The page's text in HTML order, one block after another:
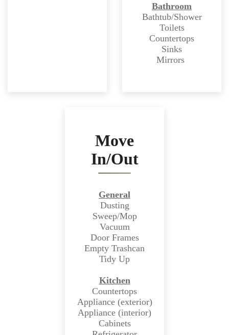
Bathroom
Bathtub/Shower
Toilets
Countertops
Sinks
Mirrors
Move
In/Out
General
Dusting
Sweep/Mop
Vacuum
Door Frames
Empty Trashcan
Tidy Up
Kitchen
Countertops
Appliance (exterior)
Appliance (interior)
Cabinets